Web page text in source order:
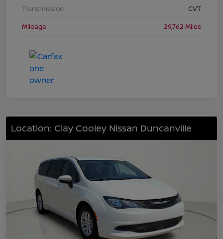
Transmission
CVT
Mileage
29,762 Miles
Location: Clay Cooley Nissan Duncanville